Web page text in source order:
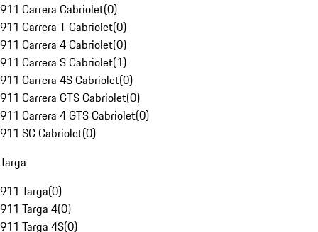
911 Carrera Cabriolet(0)
911 Carrera T Cabriolet(0)
911 Carrera 4 Cabriolet(0)
911 Carrera S Cabriolet(1)
911 Carrera 4S Cabriolet(0)
911 Carrera GTS Cabriolet(0)
911 Carrera 4 GTS Cabriolet(0)
911 SC Cabriolet(0)
Targa
911 Targa(0)
911 Targa 4(0)
911 Targa 4S(0)